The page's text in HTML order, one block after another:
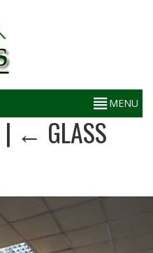
| ← GLASS